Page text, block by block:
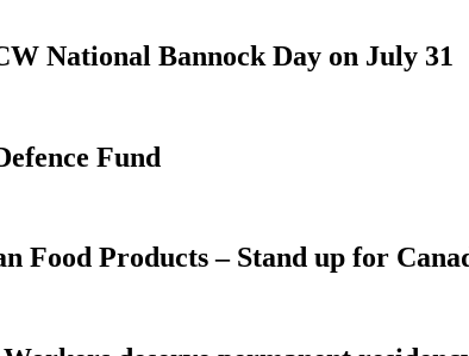
National Bannock Day on July 31
Fund
Food Products – Stand up for